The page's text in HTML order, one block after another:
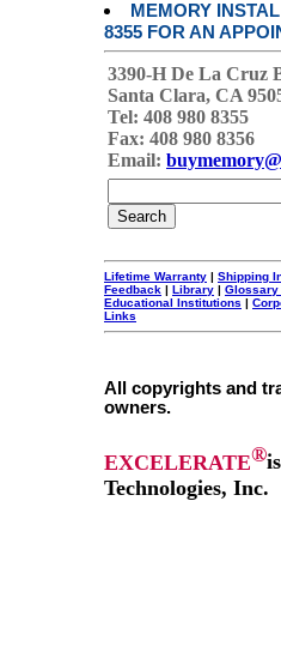
MEMORY
8355 FOR AN
3390-H De La Cruz
Santa Clara, CA
Tel: 408 980 8355
Fax: 408 980 8356
Email:
Lifetime Warranty | Shipping
Feedback | Library | Glossary
Educational Institutions |
Links
All copyrights and
owners.
EXCELERATE®
Technologies, Inc.